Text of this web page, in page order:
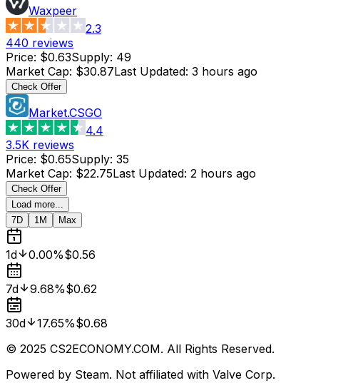
Waxpeer
2.3
440 reviews
Price: $0.63Supply: 49
Market Cap: $30.87Last Updated: 3 hours ago
Check Offer
Market.CSGO
4.4
3.5K reviews
Price: $0.65Supply: 35
Market Cap: $22.75Last Updated: 2 hours ago
Check Offer
Load more...
7D
1M Max
1d 0.00%$0.56
7d 9.68%$0.62
30d 17.65%$0.68
© 2025 CS2ECONOMY.COM. All Rights Reserved.
Powered by Steam. Not affiliated with Valve Corp.